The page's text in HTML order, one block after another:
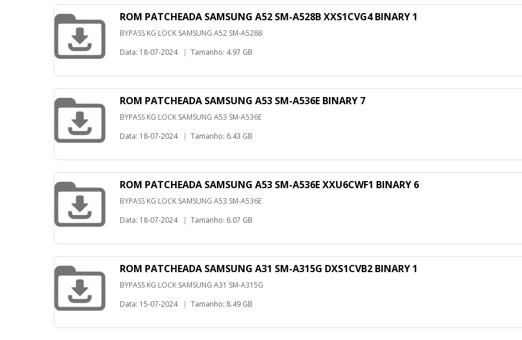
ROM PATCHEADA SAMSUNG A52 SM-A528B XXS1CVG4 BINARY 1
BYPASS KG LOCK SAMSUNG A52 SM-A528B
Data: 18-07-2024
| Tamanho: 4.97 GB
ROM PATCHEADA SAMSUNG A53 SM-A536E BINARY 7
BYPASS KG LOCK SAMSUNG A53 SM-A536E
Data: 18-07-2024
| Tamanho: 6.43 GB
ROM PATCHEADA SAMSUNG A53 SM-A536E XXU6CWF1 BINARY 6
BYPASS KG LOCK SAMSUNG A53 SM-A536E
Data: 18-07-2024
| Tamanho: 6.07 GB
ROM PATCHEADA SAMSUNG A31 SM-A315G DXS1CVB2 BINARY 1
BYPASS KG LOCK SAMSUNG A31 SM-A315G
Data: 15-07-2024
| Tamanho: 8.49 GB